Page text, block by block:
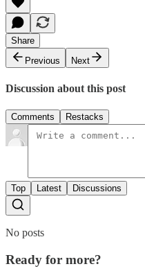
Share
Previous
Next
Discussion about this post
Comments Restacks
Top Latest Discussions
No posts
Ready for more?